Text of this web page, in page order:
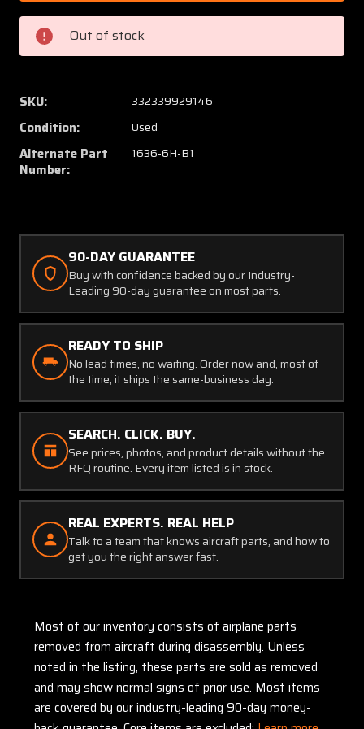
5825-
(Alt:
1636-
B1)
Rate
of
Climb
5825-
1636-
Out of stock
SKU: 332339929146
Condition: Used
Alternate Part
Number:
1636-6H-B1
90-DAY GUARANTEE
Buy with confidence backed by our Industry-
Leading 90-day guarantee on most parts.
READY TO SHIP
No lead times, no waiting. Order now and, most of
the time, it ships the same-business day.
SEARCH. CLICK. BUY.
See prices, photos, and product details without the
RFQ routine. Every item listed is in stock.
REAL EXPERTS. REAL HELP
Talk to a team that knows aircraft parts, and how to
get you the right answer fast.
Most of our inventory consists of airplane parts
removed from aircraft during disassembly. Unless
noted in the listing, these parts are sold as removed
and may show normal signs of prior use. Most items
are covered by our industry-leading 90-day money-